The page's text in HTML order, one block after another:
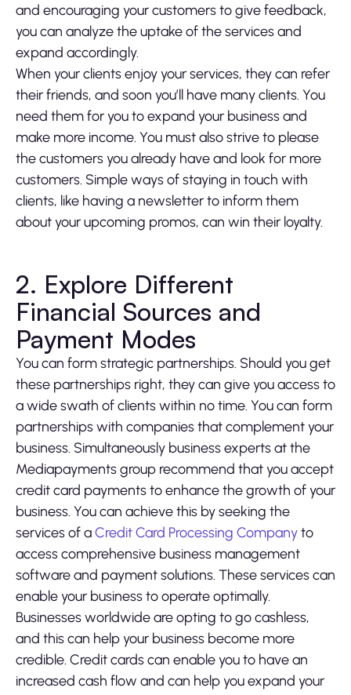
and encouraging your customers to give feedback,
you can analyze the uptake of the services and
expand accordingly.
When your clients enjoy your services, they can refer
their friends, and soon you’ll have many clients. You
need them for you to expand your business and
make more income. You must also strive to please
the customers you already have and look for more
customers. Simple ways of staying in touch with
clients, like having a newsletter to inform them
about your upcoming promos, can win their loyalty.
2. Explore Different
Financial Sources and
Payment Modes
You can form strategic partnerships. Should you get
these partnerships right, they can give you access to
a wide swath of clients within no time. You can form
partnerships with companies that complement your
business. Simultaneously business experts at the
Mediapayments group recommend that you accept
credit card payments to enhance the growth of your
business. You can achieve this by seeking the
services of aCredit Card Processing Companyto
access comprehensive business management
software and payment solutions. These services can
enable your business to operate optimally.
Businesses worldwide are opting to go cashless,
and this can help your business become more
credible. Credit cards can enable you to have an
increased cash flow and can help you expand your